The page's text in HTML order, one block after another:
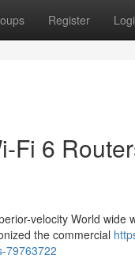
Register
Fi 6
velocity World wide
the commercial
79763722